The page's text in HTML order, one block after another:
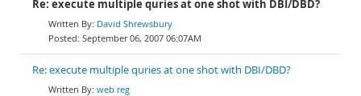
Re: execute multiple quries at one shot with DBI/DBD?
David Shrewsbury
September 06, 2007 06:07AM
Re: execute multiple quries at one shot with DBI/DBD?
web reg